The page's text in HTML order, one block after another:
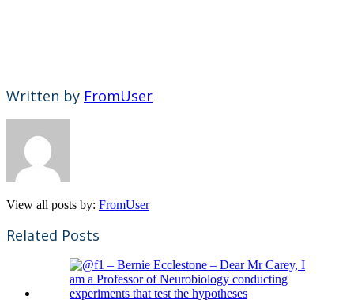
Written by FromUser
View all posts by: FromUser
Related Posts